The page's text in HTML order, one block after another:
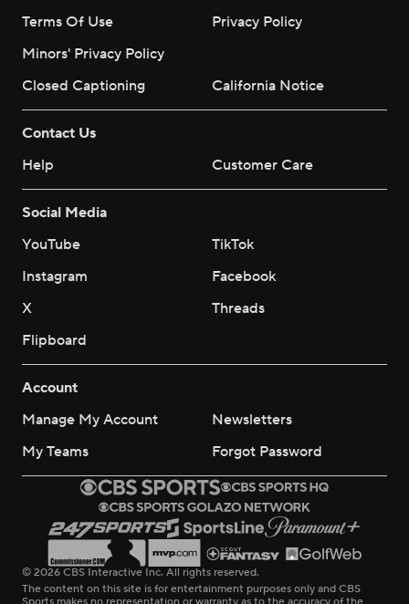
Terms Of Use
Privacy Policy
Minors' Privacy Policy
Closed Captioning
California Notice
Contact Us
Help
Customer Care
Social Media
YouTube
TikTok
Instagram
Facebook
X
Threads
Flipboard
Account
Manage My Account
Newsletters
My Teams
Forgot Password
© 2026 CBS Interactive Inc. All rights reserved.
The content on this site is for entertainment purposes only and CBS